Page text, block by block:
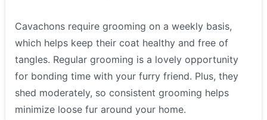
Cavachons require grooming on a weekly basis,
which helps keep their coat healthy and free of
tangles. Regular grooming is a lovely opportunity
for bonding time with your furry friend. Plus, they
shed moderately, so consistent grooming helps
minimize loose fur around your home.